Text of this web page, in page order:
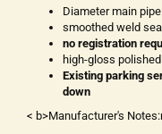
Diameter main
smoothed weld
no registration
high-gloss
Existing parking
down
< b>Manufacturer's